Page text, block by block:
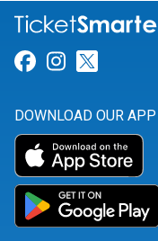
Link for
Link for
DOWNLOAD OUR APP